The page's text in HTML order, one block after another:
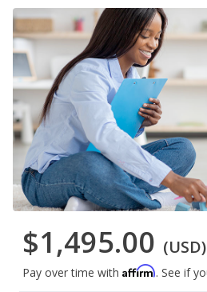
$1,495.00 (USD)
Pay over time with Affirm. See if